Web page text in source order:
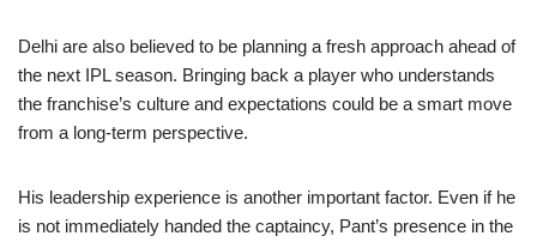
Delhi are also believed to be planning a fresh approach ahead of
the next IPL season. Bringing back a player who understands
the franchise’s culture and expectations could be a smart move
from a long-term perspective.
His leadership experience is another important factor. Even if he
is not immediately handed the captaincy, Pant’s presence in the